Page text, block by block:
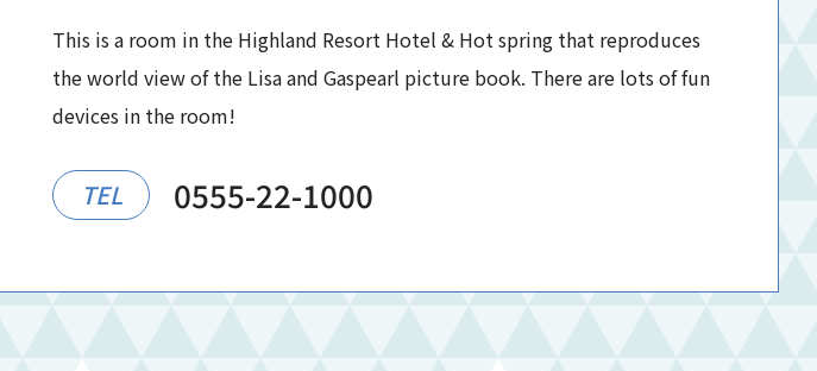
This is a room in the Highland Resort Hotel & Hot spring that reproduces
the world view of the Lisa and Gaspearl picture book. There are lots of fun
devices in the room!
TEL 0555-22-1000